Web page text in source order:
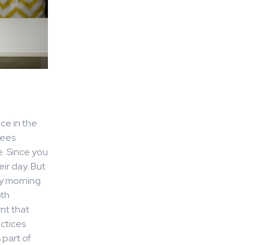
in the
Since you
day. But
morning
that
part of